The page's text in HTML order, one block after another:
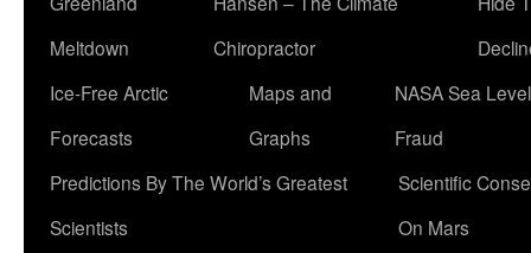
Meltdown
Chiropractor
Ice-Free Arctic
Forecasts
Maps and
Graphs
NASA Sea Level
Fraud
Predictions By The World’s Greatest
Scientists
Scientific
On Mars